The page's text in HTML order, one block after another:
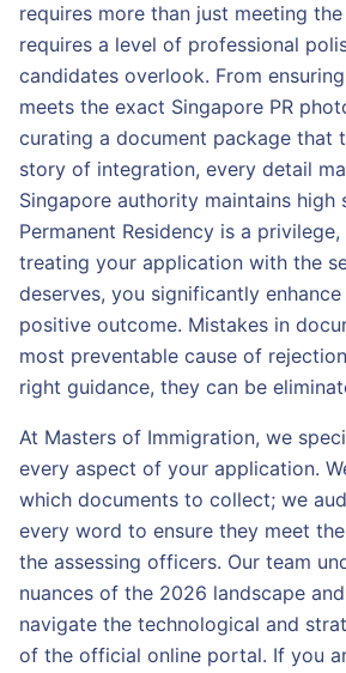
requires more than just meeting
requires a level of professional
candidates overlook. From
meets the exact Singapore PR
curating a document package that
story of integration, every detail
Singapore authority maintains high
Permanent Residency is a
treating your application with the
deserves, you significantly
positive outcome. Mistakes in
most preventable cause of
right guidance, they can be
At Masters of Immigration, we
every aspect of your application.
which documents to collect; we
every word to ensure they meet
the assessing officers. Our team
nuances of the 2026 landscape
navigate the technological and
of the official online portal. If you